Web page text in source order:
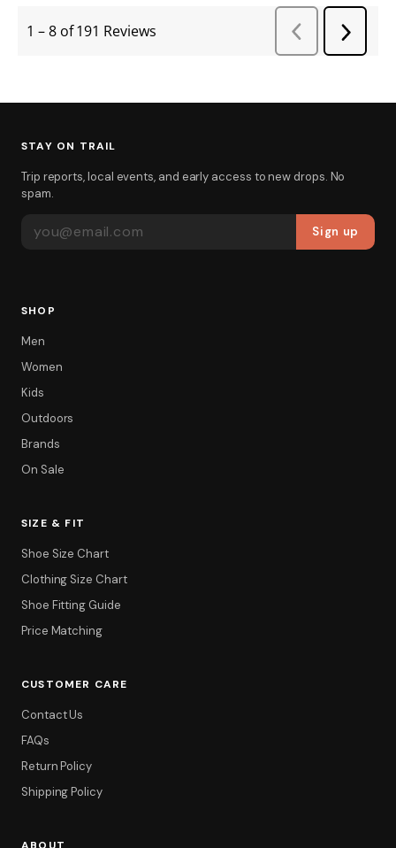
STAY ON TRAIL
Trip reports, local events, and early access to new drops. No
spam.
Sign up
SHOP
Men
Women
Kids
Outdoors
Brands
On Sale
SIZE & FIT
Shoe Size Chart
Clothing Size Chart
Shoe Fitting Guide
Price Matching
CUSTOMER CARE
Contact Us
FAQs
Return Policy
Shipping Policy